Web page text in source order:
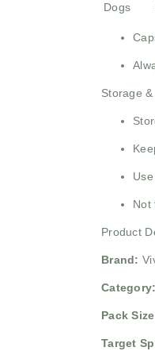
Dogs
Storage
Not
Product
Brand:
Category:
Pack
Target